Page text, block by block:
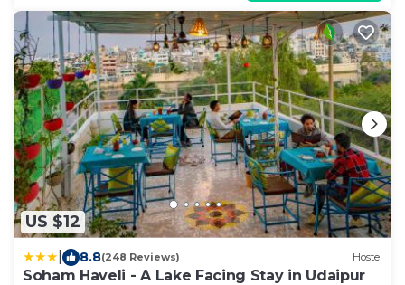
US $12
8.8(248 Reviews) Hostel
Soham Haveli - A Lake Facing Stay in Udaipur